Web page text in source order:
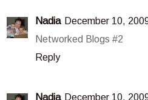
Nadia December 10,
Networked Blogs #2
Reply
Nadia December 10,